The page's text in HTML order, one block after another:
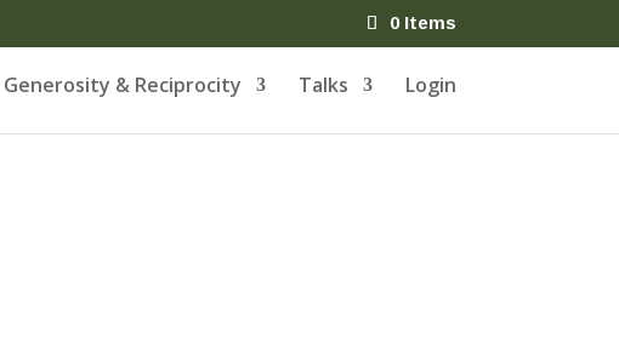
0 Items
Generosity & Reciprocity Talks Login